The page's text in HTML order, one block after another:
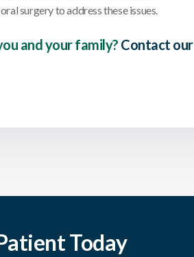
surgery to address these issues.
and your family? Contact our
Today